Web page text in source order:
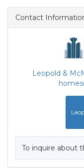
Contact
Leopold &
To inquire about